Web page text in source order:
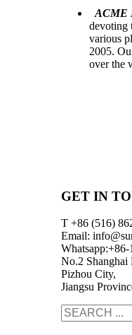
ACME
devoting
various
2005.
over the
GET IN
T +86 (516)
Email:
No.2 Shanghai
Pizhou City,
Jiangsu